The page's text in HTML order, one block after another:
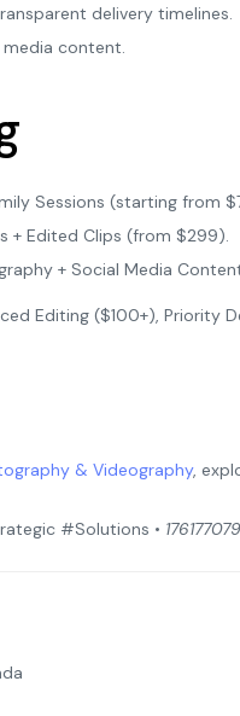
delivery timelines.
content.
Sessions (starting from
+ Edited Clips (from $299).
+ Social Media
Editing ($100+), Priority
& Videography,
#Solutions •